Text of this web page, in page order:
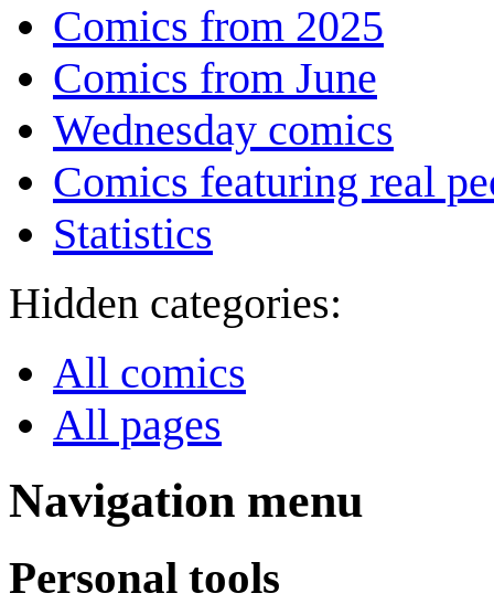
Comics from 2025
Comics from June
Wednesday comics
Comics featuring real
Statistics
Hidden categories:
All comics
All pages
Navigation menu
Personal tools